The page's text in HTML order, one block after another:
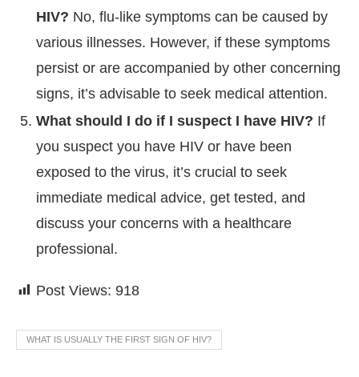
HIV? No, flu-like symptoms can be caused by
various illnesses. However, if these symptoms
persist or are accompanied by other concerning
signs, it’s advisable to seek medical attention.
What should I do if I suspect I have HIV? If
you suspect you have HIV or have been
exposed to the virus, it’s crucial to seek
immediate medical advice, get tested, and
discuss your concerns with a healthcare
professional.
Post Views: 918
WHAT IS USUALLY THE FIRST SIGN OF HIV?